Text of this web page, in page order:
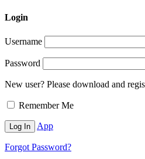
Login
Username
Password
New user? Please download and
Remember Me
App
Forgot Password?